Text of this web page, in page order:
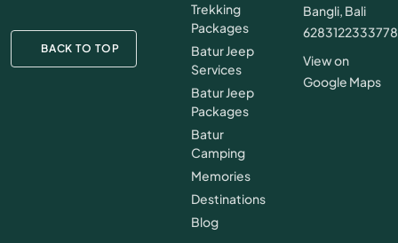
BACK TO TOP
Trekking
Packages
Batur Jeep
Services
Batur Jeep
Packages
Batur
Camping
Memories
Destinations
Blog
Bangli, Bali
6283122333778
View on
Google Maps